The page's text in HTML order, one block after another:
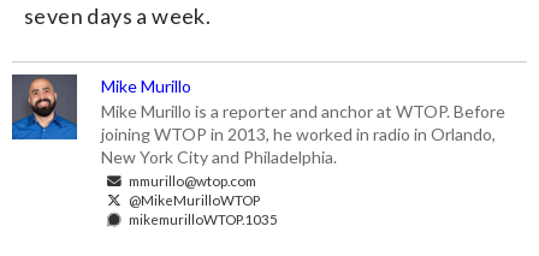
seven days a week.
Mike Murillo
Mike Murillo is a reporter and anchor at WTOP. Before
joining WTOP in 2013, he worked in radio in Orlando,
New York City and Philadelphia.
mmurillo@wtop.com
@MikeMurilloWTOP
mikemurilloWTOP.1035